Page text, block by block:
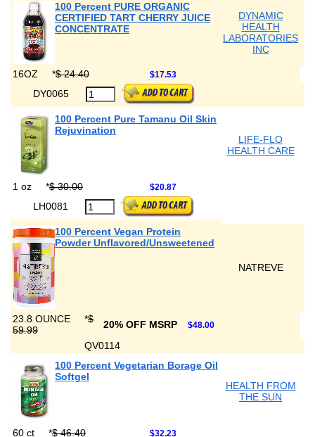
100 Percent PURE ORGANIC
CERTIFIED TART CHERRY JUICE
CONCENTRATE
DYNAMIC
HEALTH
LABORATORIES
INC
16OZ *$ 24.40 $17.53
DY0065
100 Percent Pure Tamanu Oil Skin
Rejuvination
LIFE-FLO
HEALTH CARE
1 oz *$ 30.00 $20.87
LH0081
100 Percent Vegan Protein
Powder Unflavored/Unsweetened
NATREVE
23.8 OUNCE *$
59.99
20% OFF MSRP $48.00
QV0114
100 Percent Vegetarian Borage Oil
Softgel
HEALTH FROM
THE SUN
60 ct *$ 46.40 $32.23